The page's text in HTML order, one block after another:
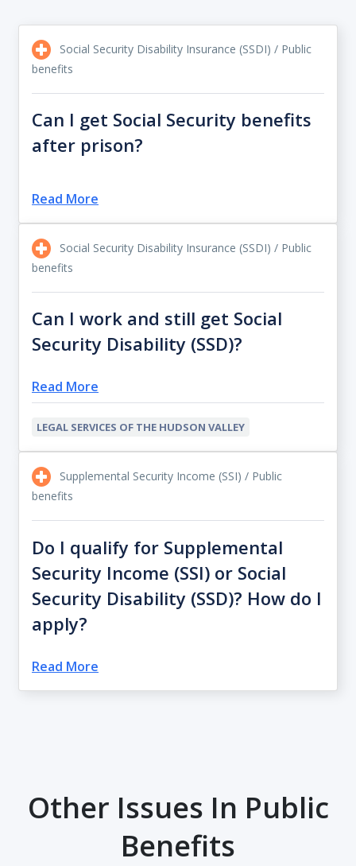
Social Security Disability Insurance (SSDI) / Public
benefits
Can I get Social Security benefits
after prison?
Read More
Social Security Disability Insurance (SSDI) / Public
benefits
Can I work and still get Social
Security Disability (SSD)?
Read More
LEGAL SERVICES OF THE HUDSON VALLEY
Supplemental Security Income (SSI) / Public
benefits
Do I qualify for Supplemental
Security Income (SSI) or Social
Security Disability (SSD)? How do I
apply?
Read More
Other Issues In Public
Benefits